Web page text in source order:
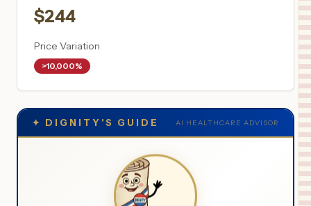
$244
Price Variation
>10,000%
✦ DIGNITY'S GUIDE AI HEALTHCARE ADVISOR